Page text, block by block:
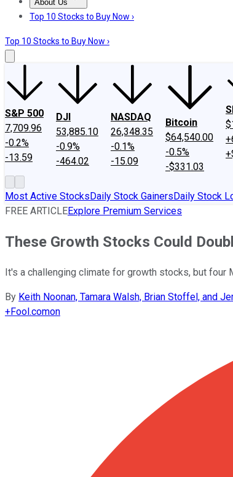
About Us
About UsContact UsInvesting Philosophy
Top 10 Stocks to Buy Now ›
Top 10 Stocks to Buy Now ›
S&P 500
7,709.96
-0.2%
-13.59
DJI
53,885.10
-0.9%
-464.02
NASDAQ
26,348.35
-0.1%
-15.09
Bitcoin
$64,540.00
-0.5%
-$331.03
Most Active StocksDaily Stock GainersDaily Stock
FREE ARTICLEExplore Premium Services
These Growth Stocks Could
It's a challenging climate for growth stocks, but
By Keith Noonan, Tamara Walsh, Brian Stoffel, and
+Fool.comon